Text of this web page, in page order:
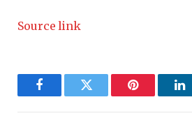
Source link
FacebookTwitter Pinterest